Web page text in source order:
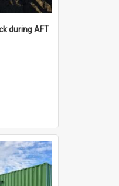
during AFT